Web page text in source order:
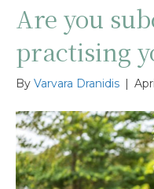
Are you
practising
By Varvara Dranidis |